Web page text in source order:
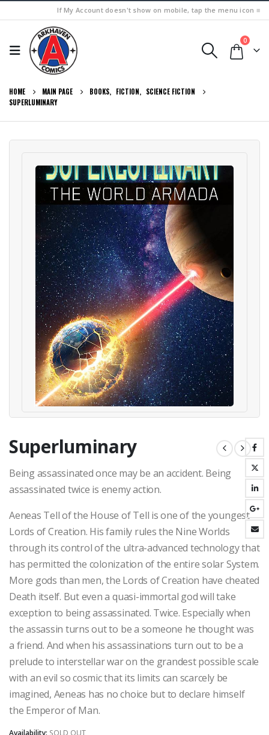
If My Account doesn't show on mobile, tap the menu icon ≡
0
HOME MAIN PAGE BOOKS, FICTION, SCIENCE FICTION
SUPERLUMINARY
Superluminary
Being assassinated once may be an accident. Being
assassinated twice is enemy action.
Aeneas Tell of the House of Tell is one of the youngest
Lords of Creation. His family rules the Nine Worlds
through its control of the ultra-advanced technology that
has permitted the colonization of the entire solar System.
More gods than men, the Lords of Creation have cheated
Death itself. But even a quasi-immortal god will take
exception to being assassinated. Twice. Especially when
the assassin turns out to be a someone he thought was
a friend. And when his assassinations turn out to be a
prelude to interstellar war on the grandest possible scale
with an evil so cosmic that its limits can scarcely be
imagined, Aeneas has no choice but to declare himself
the Emperor of Man.
Availability: SOLD OUT